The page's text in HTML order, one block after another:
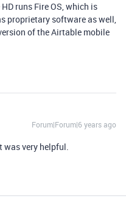
runs Fire OS, which is
proprietary software as well,
of the Airtable mobile
Forum|Forum|6 years ago
was very helpful.